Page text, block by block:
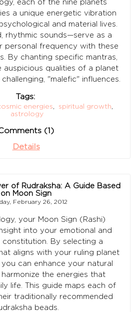
each of the nine planets
a unique energetic vibration
and material lives.
rhythmic sounds—serve as a
personal frequency with these
By chanting specific mantras,
auspicious qualities of a planet
"malefic" influences.
Tags:
energies, spiritual growth,
astrology
(1)
Details
of Rudraksha: A Guide Based
on Moon Sign
February 26, 2012
your Moon Sign (Rashi)
into your emotional and
constitution. By selecting a
aligns with your ruling planet
can enhance your natural
the energies that
life. This guide maps each of
traditionally recommended
beads.